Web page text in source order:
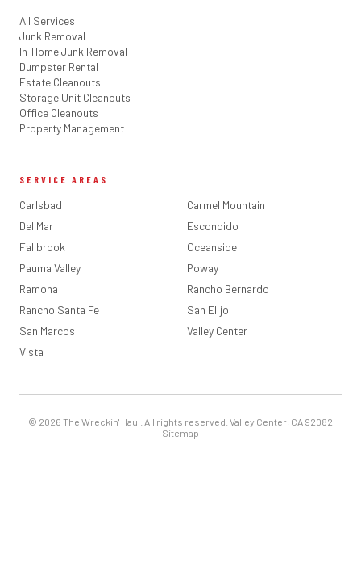
All Services
Junk Removal
In-Home Junk Removal
Dumpster Rental
Estate Cleanouts
Storage Unit Cleanouts
Office Cleanouts
Property Management
SERVICE AREAS
Carlsbad
Carmel Mountain
Del Mar
Escondido
Fallbrook
Oceanside
Pauma Valley
Poway
Ramona
Rancho Bernardo
Rancho Santa Fe
San Elijo
San Marcos
Valley Center
Vista
© 2026 The Wreckin' Haul. All rights reserved. Valley Center, CA 92082
Sitemap